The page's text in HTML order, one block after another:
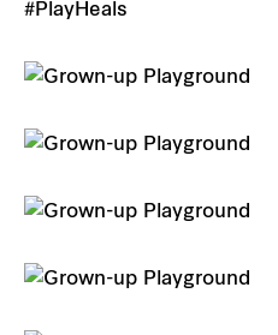
#PlayHeals